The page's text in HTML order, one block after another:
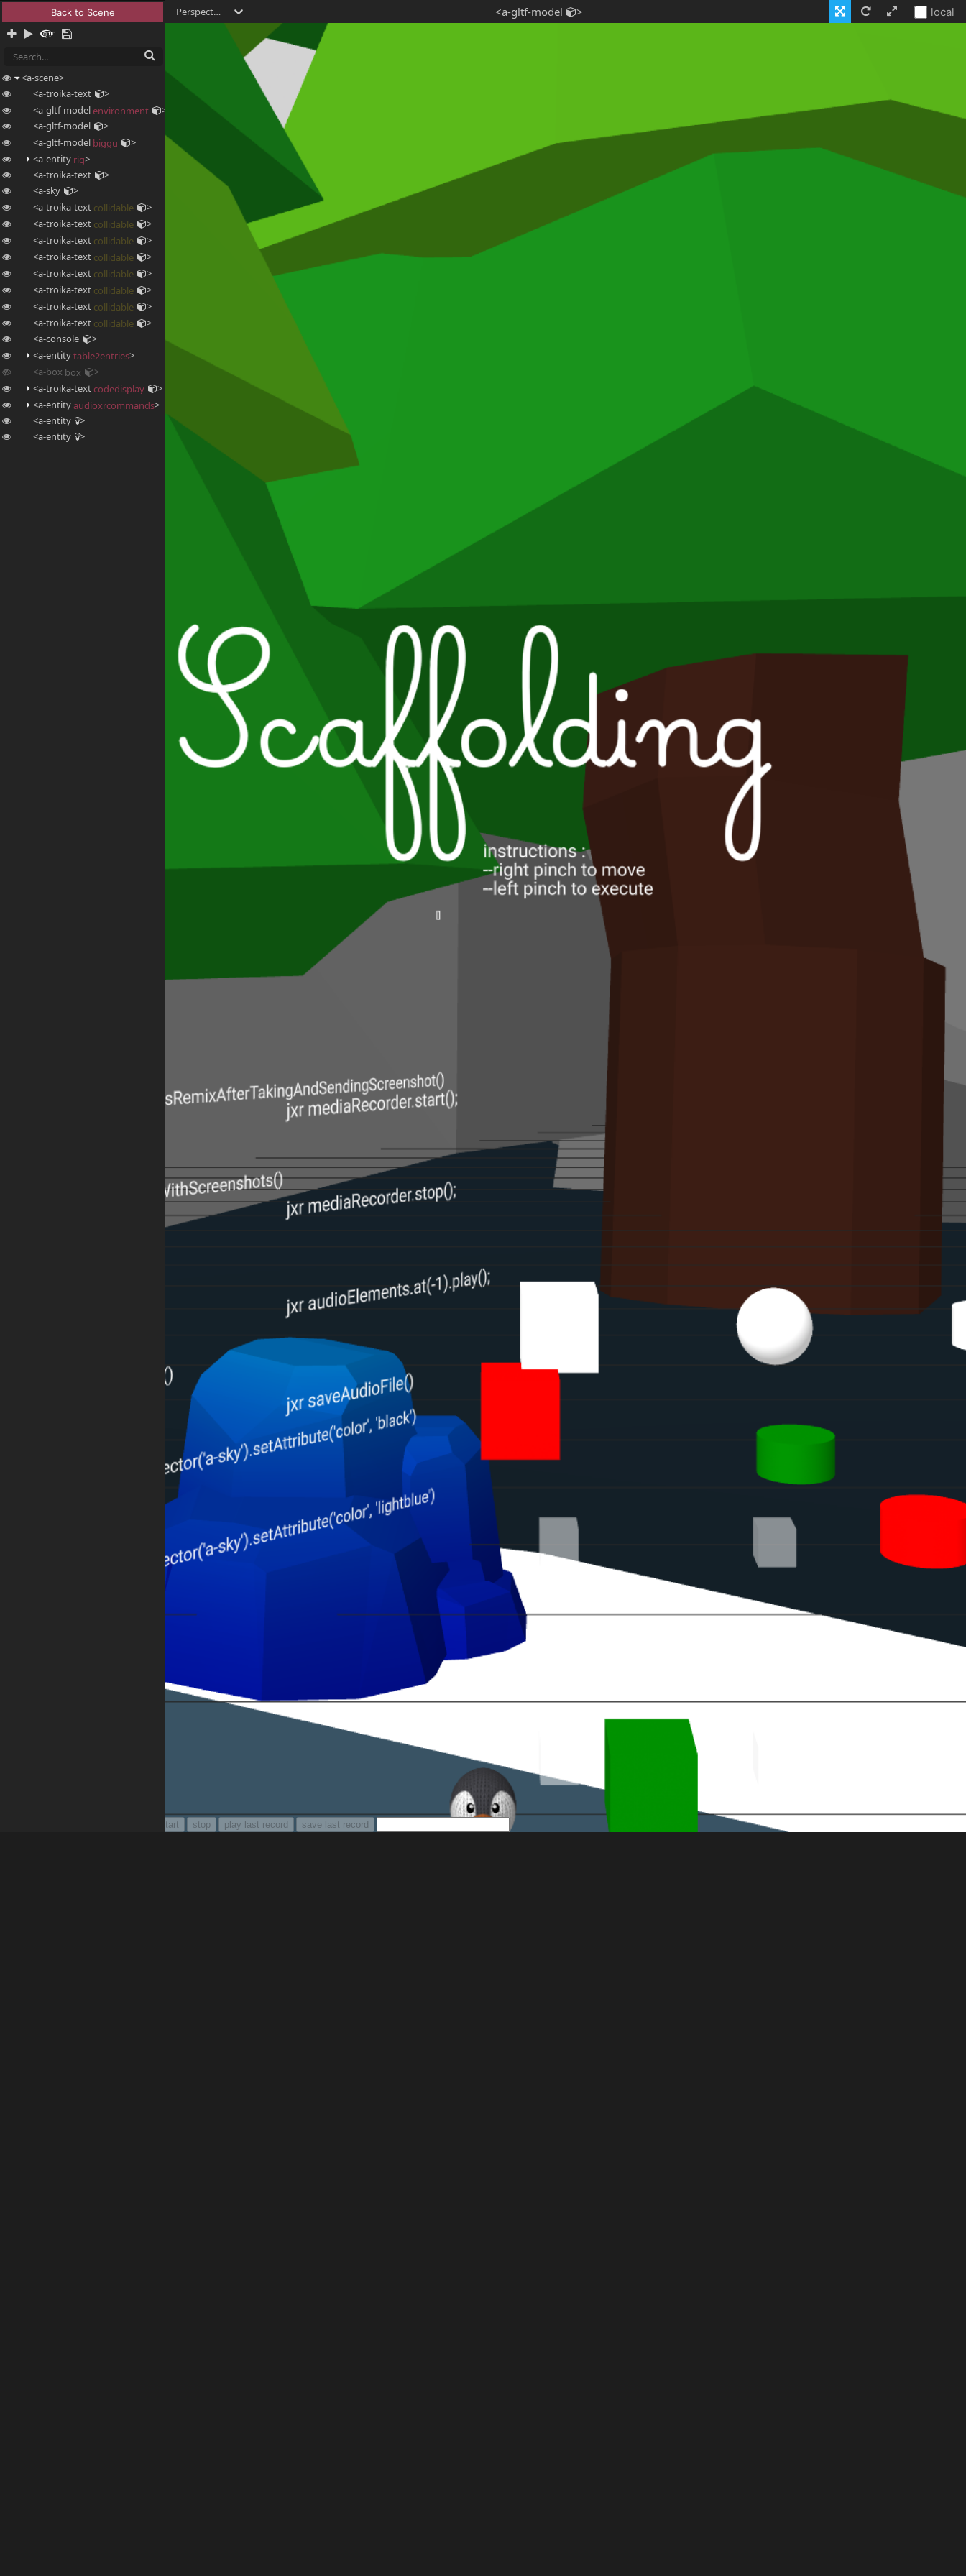
start stop play last record save last record
Back to Scene
<a-scene>
<a-troika-text
>
<a-gltf-modelenvironment
>
<a-gltf-model
>
<a-gltf-model biggu
>
<a-entity rig>
<a-troika-text
>
<a-sky
>
<a-troika-text collidable
>
<a-troika-text collidable
>
<a-troika-text collidable
>
<a-troika-text collidable
>
<a-troika-text collidable
>
<a-troika-text collidable
>
<a-troika-text collidable
>
<a-troika-text collidable
>
<a-console
>
<a-entitytable2entries>
<a-box box
>
<a-troika-textcodedisplay
>
<a-entityaudioxrcommands>
<a-entity
>
<a-entity
>
Perspective <a-gltf-model > local